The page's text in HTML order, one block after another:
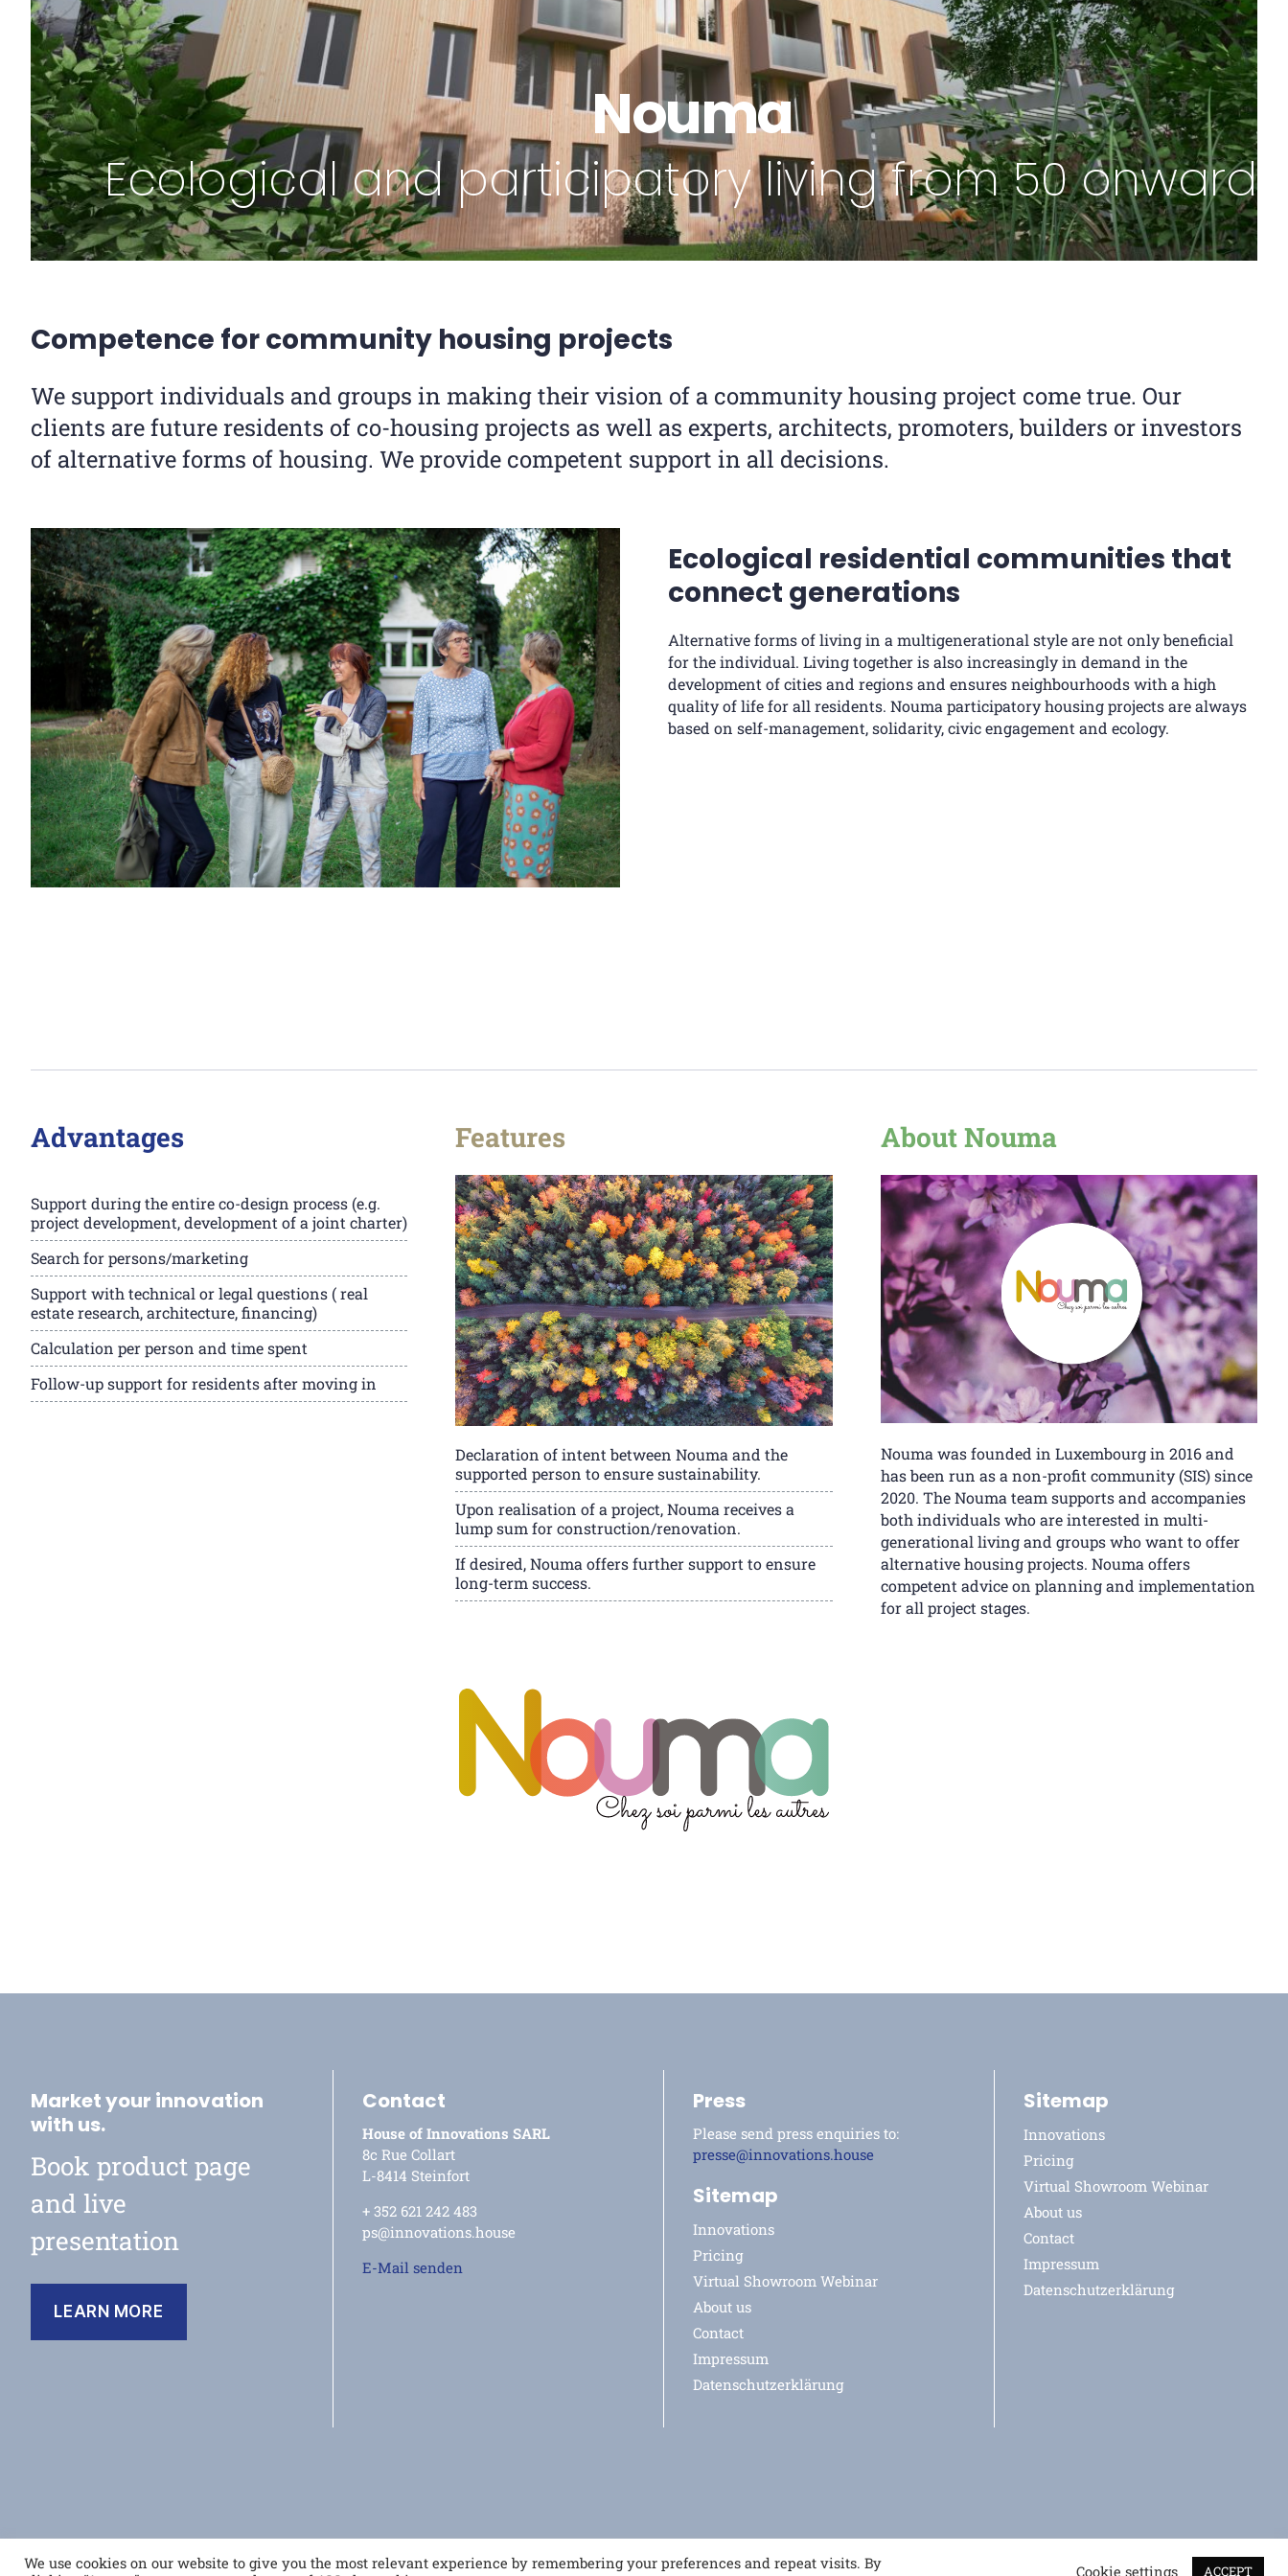
Nouma
Ecological and participatory living from 50 onwards
Competence for community housing projects
We support individuals and groups in making their vision of a community housing project come true. Our
clients are future residents of co-housing projects as well as experts, architects, promoters, builders or investors
of alternative forms of housing. We provide competent support in all decisions.
Ecological residential communities that
connect generations
Alternative forms of living in a multigenerational style are not only beneficial
for the individual. Living together is also increasingly in demand in the
development of cities and regions and ensures neighbourhoods with a high
quality of life for all residents. Nouma participatory housing projects are always
based on self-management, solidarity, civic engagement and ecology.
Advantages
Support during the entire co-design process (e.g.
project development, development of a joint charter)
Search for persons/marketing
Support with technical or legal questions ( real
estate research, architecture, financing)
Calculation per person and time spent
Follow-up support for residents after moving in
Features
Declaration of intent between Nouma and the
supported person to ensure sustainability.
Upon realisation of a project, Nouma receives a
lump sum for construction/renovation.
If desired, Nouma offers further support to ensure
long-term success.
About Nouma
Nouma was founded in Luxembourg in 2016 and
has been run as a non-profit community (SIS) since
2020. The Nouma team supports and accompanies
both individuals who are interested in multi-
generational living and groups who want to offer
alternative housing projects. Nouma offers
competent advice on planning and implementation
for all project stages.
Market your innovation
with us.
Book product page
and live
presentation
LEARN MORE
Contact
House of Innovations SARL
8c Rue Collart
L-8414 Steinfort
+ 352 621 242 483
ps@innovations.house
E-Mail senden
Press
Please send press enquiries to:
presse@innovations.house
Sitemap
Innovations
Pricing
Virtual Showroom Webinar
About us
Contact
Impressum
Datenschutzerklärung
Sitemap
Innovations
Pricing
Virtual Showroom Webinar
About us
Contact
Impressum
Datenschutzerklärung
© 2026 house of innovations
We use cookies on our website to give you the most relevant experience by remembering your preferences and repeat visits. By
Cookie settings ACCEPT